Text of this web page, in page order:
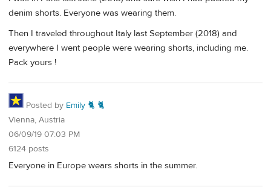
denim shorts. Everyone was wearing them.
Then I traveled throughout Italy last September (2018) and
everywhere I went people were wearing shorts, including me.
Pack yours !
Posted by Emily 🐈 🐈
Vienna, Austria
06/09/19 07:03 PM
6124 posts
Everyone in Europe wears shorts in the summer.